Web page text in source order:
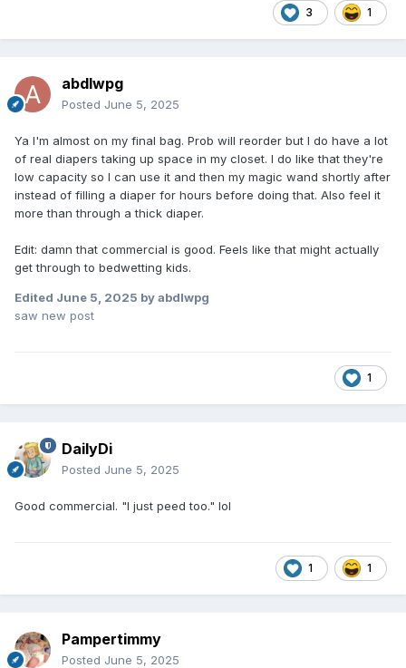
3 1
abdlwpg
Posted June 5, 2025
Ya I'm almost on my final bag. Prob will reorder but I do have a lot
of real diapers taking up space in my closet. I do like that they're
low capacity so I can use it and then my magic wand shortly after
instead of filling a diaper for hours before doing that. Also feel it
more than through a thick diaper.
Edit: damn that commercial is good. Feels like that might actually
get through to bedwetting kids.
Edited June 5, 2025 by abdlwpg
saw new post
1
DailyDi
Posted June 5, 2025
Good commercial. "I just peed too." lol
1 1
Pampertimmy
Posted June 5, 2025